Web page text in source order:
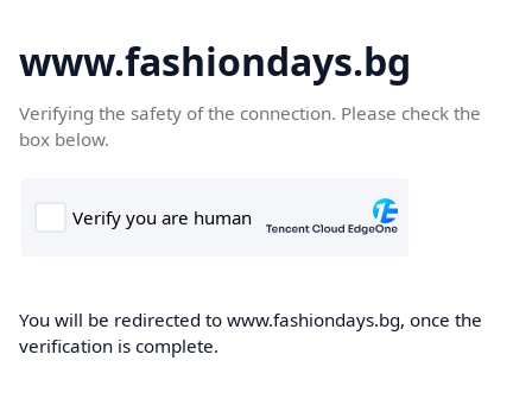
www.fashiondays.bg
Verifying the safety of the connection. Please check the
box below.
You will be redirected to www.fashiondays.bg, once the
verification is complete.